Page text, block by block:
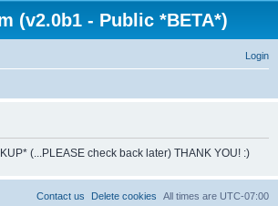
(v2.0b1 - Public *BETA*)
Login
h
(...PLEASE check back later) THANK YOU! :)
All times are UTC-07:00
Delete cookies
Contact us